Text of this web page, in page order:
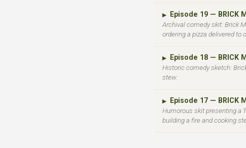
▶
Episode 19 — BRICK
Archival comedy skit: Brick
ordering a pizza delivered to
▶
Episode 18 — BRICK
Historic comedy sketch:
stew.
▶
Episode 17 — BRICK
Humorous skit presenting a
building a fire and cooking